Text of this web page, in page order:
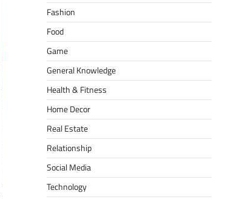
Fashion
Food
Game
General Knowledge
Health & Fitness
Home Decor
Real Estate
Relationship
Social Media
Technology